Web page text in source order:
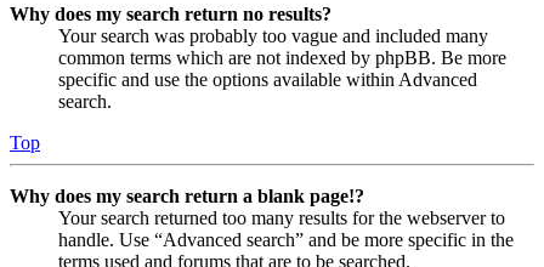
Why does my search return no results?
Your search was probably too vague and included many
common terms which are not indexed by phpBB. Be more
specific and use the options available within Advanced
search.
Top
Why does my search return a blank page!?
Your search returned too many results for the webserver to
handle. Use “Advanced search” and be more specific in the
terms used and forums that are to be searched.